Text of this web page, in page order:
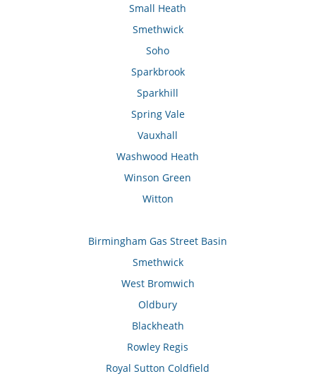
Small Heath
Smethwick
Soho
Sparkbrook
Sparkhill
Spring Vale
Vauxhall
Washwood Heath
Winson Green
Witton
Birmingham Gas Street Basin
Smethwick
West Bromwich
Oldbury
Blackheath
Rowley Regis
Royal Sutton Coldfield